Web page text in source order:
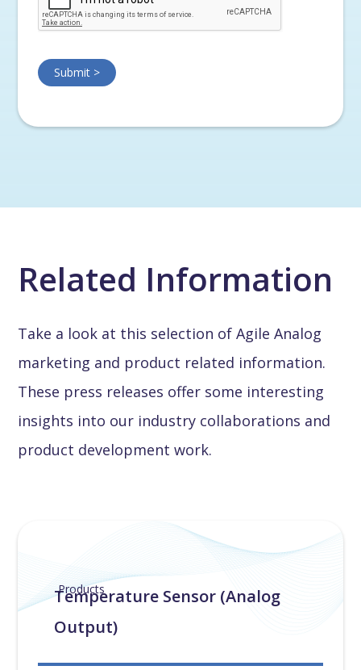
Related Information
Take a look at this selection of Agile Analog
marketing and product related information.
These press releases offer some interesting
insights into our industry collaborations and
product development work.
Products
Temperature Sensor (Analog
Output)